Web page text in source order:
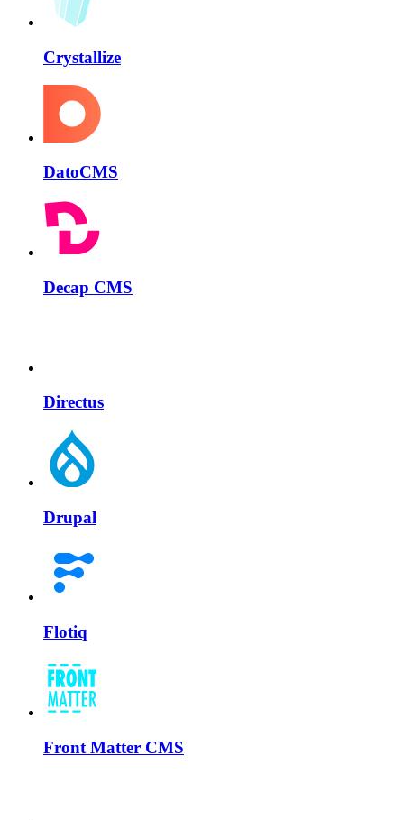
Crystallize
DatoCMS
Decap CMS
Directus
Drupal
Flotiq
Front Matter CMS